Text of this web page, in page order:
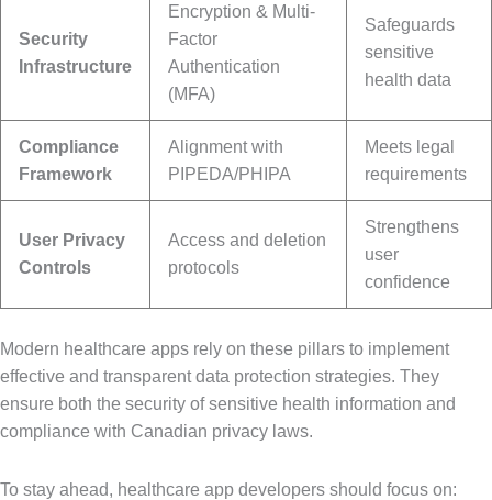
Security
Infrastructure
Encryption & Multi-
Factor
Authentication
(MFA)
Safeguards
sensitive
health data
Compliance
Framework
Alignment with
PIPEDA/PHIPA
Meets legal
requirements
User Privacy
Controls
Access and deletion
protocols
Strengthens
user
confidence
Modern healthcare apps rely on these pillars to implement
effective and transparent data protection strategies. They
ensure both the security of sensitive health information and
compliance with Canadian privacy laws.
To stay ahead, healthcare app developers should focus on: